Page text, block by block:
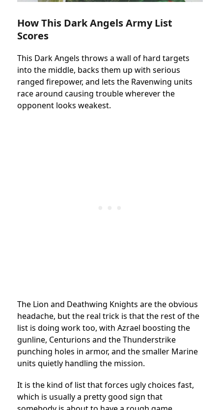
How This Dark Angels Army List
Scores
This Dark Angels throws a wall of hard targets
into the middle, backs them up with serious
ranged firepower, and lets the Ravenwing units
race around causing trouble wherever the
opponent looks weakest.
The Lion and Deathwing Knights are the obvious
headache, but the real trick is that the rest of the
list is doing work too, with Azrael boosting the
gunline, Centurions and the Thunderstrike
punching holes in armor, and the smaller Marine
units quietly handling the mission.
It is the kind of list that forces ugly choices fast,
which is usually a pretty good sign that